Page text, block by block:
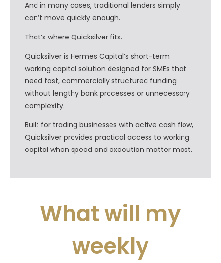
And in many cases, traditional lenders simply
can’t move quickly enough.
That’s where Quicksilver fits.
Quicksilver is Hermes Capital’s short-term
working capital solution designed for SMEs that
need fast, commercially structured funding
without lengthy bank processes or unnecessary
complexity.
Built for trading businesses with active cash flow,
Quicksilver provides practical access to working
capital when speed and execution matter most.
What will my
weekly